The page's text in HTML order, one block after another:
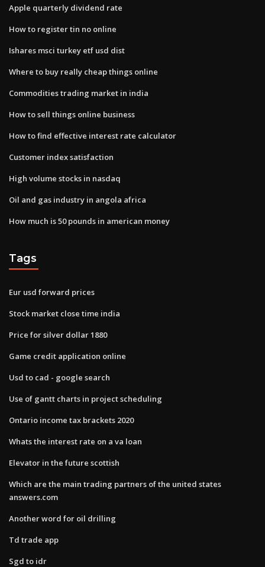
Apple quarterly dividend rate
How to register tin no online
Ishares msci turkey etf usd dist
Where to buy really cheap things online
Commodities trading market in india
How to sell things online business
How to find effective interest rate calculator
Customer index satisfaction
High volume stocks in nasdaq
Oil and gas industry in angola africa
How much is 50 pounds in american money
Tags
Eur usd forward prices
Stock market close time india
Price for silver dollar 1880
Game credit application online
Usd to cad - google search
Use of gantt charts in project scheduling
Ontario income tax brackets 2020
Whats the interest rate on a va loan
Elevator in the future scottish
Which are the main trading partners of the united states
answers.com
Another word for oil drilling
Td trade app
Sgd to idr